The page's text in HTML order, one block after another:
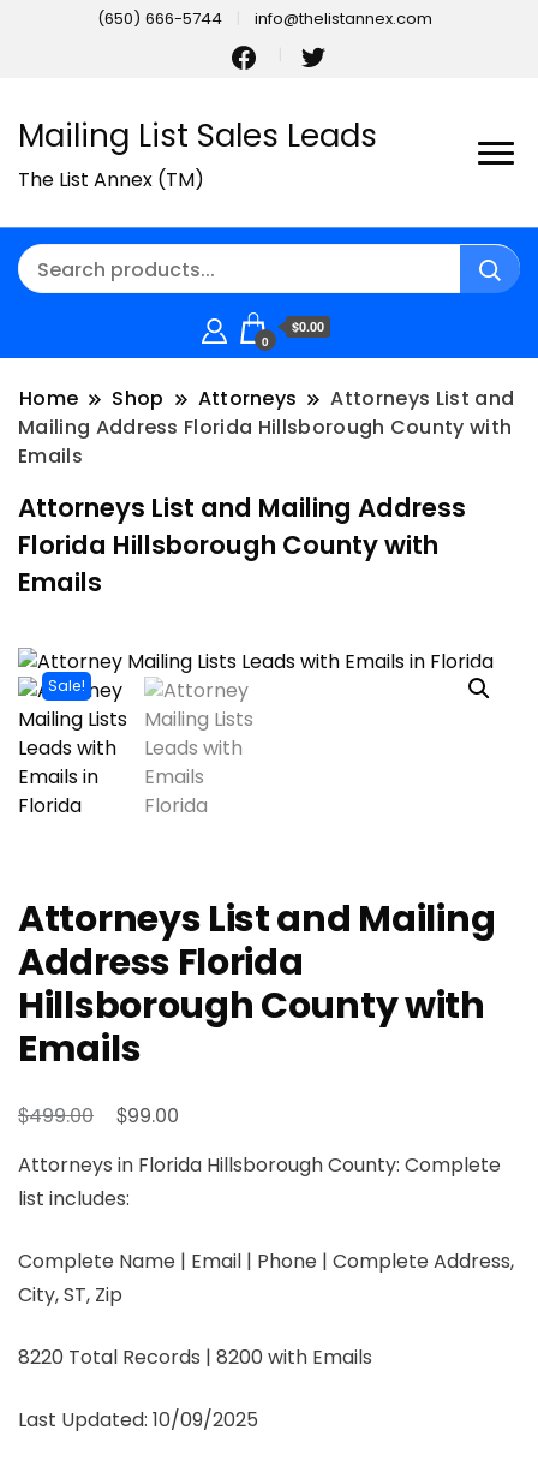
(650) 666-5744 info@thelistannex.com
Mailing List Sales Leads
The List Annex (TM)
0
$0.00
Home Shop Attorneys
Attorneys List and
Mailing Address Florida Hillsborough County with
Emails
Attorneys List and Mailing Address
Florida Hillsborough County with
Emails
Sale!
Attorneys List and Mailing
Address Florida
Hillsborough County with
Emails
$499.00 $99.00
Attorneys in Florida Hillsborough County: Complete
list includes:
Complete Name | Email | Phone | Complete Address,
City, ST, Zip
8220 Total Records | 8200 with Emails
Last Updated: 10/09/2025